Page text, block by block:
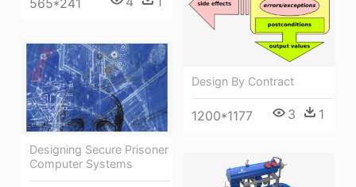
Design By Contract
1200*1177 3 1
Designing Secure Prisoner
Computer Systems